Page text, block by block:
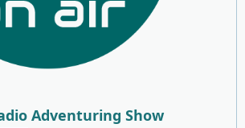
Adventuring Show